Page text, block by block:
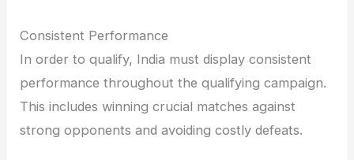
Consistent Performance
In order to qualify, India must display consistent
performance throughout the qualifying campaign.
This includes winning crucial matches against
strong opponents and avoiding costly defeats.